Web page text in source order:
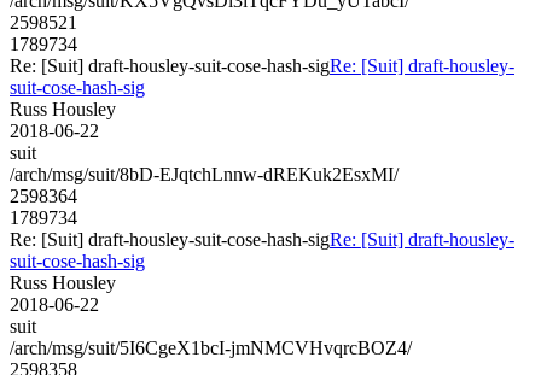
2598521
1789734
Re: [Suit] draft-housley-suit-cose-hash-sigRe: [Suit] draft-housley-
suit-cose-hash-sig
Russ Housley
2018-06-22
suit
/arch/msg/suit/8bD-EJqtchLnnw-dREKuk2EsxMI/
2598364
1789734
Re: [Suit] draft-housley-suit-cose-hash-sigRe: [Suit] draft-housley-
suit-cose-hash-sig
Russ Housley
2018-06-22
suit
/arch/msg/suit/5I6CgeX1bcI-jmNMCVHvqrcBOZ4/
2598358